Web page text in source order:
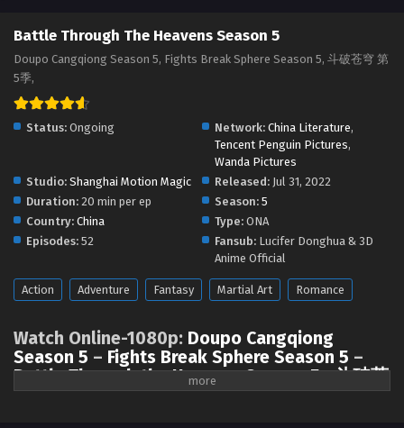
Battle Through the Heavens Season 5 Episode
150 English Sub
Battle Through the Heavens Season 5 Episode
Eps 149 [4K] - Battle Through the Heavens Season 5
Episode 149 English Sub - May 31, 2025
Battle Through the Heavens Season 5 Episode
Eps 148 [4K] - Battle Through the Heavens Season 5
Episode 148 English Sub - May 24, 2025
Battle Through the Heavens Season 5 Episode
147 English Sub
Eps 147 [4K] - Battle Through the Heavens Season 5
Battle Through The Heavens Season 5
Doupo Cangqiong Season 5, Fights Break Sphere Season 5, 斗破苍穹 第
5季,
Status: Ongoing Network: China Literature,
Tencent Penguin Pictures,
Wanda Pictures
Studio: Shanghai Motion Magic Released: Jul 31, 2022
Duration: 20 min per ep Season: 5
Country: China Type: ONA
Episodes: 52 Fansub: Lucifer Donghua & 3D
Anime Official
Action Adventure Fantasy Martial Art Romance
Watch Online-1080p: Doupo Cangqiong
Season 5 – Fights Break Sphere Season 5 –
Battle Through the Heavens Season 5–斗破苍
穹 第5季(chinese anime | donghua 2022 ) All